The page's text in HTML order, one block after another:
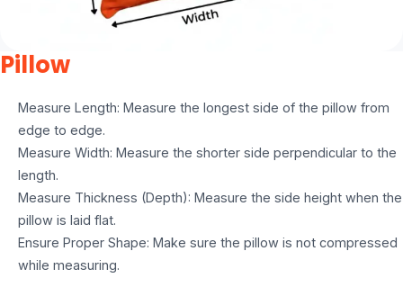
Pillow
Measure Length: Measure the longest side of the pillow from
edge to edge.
Measure Width: Measure the shorter side perpendicular to the
length.
Measure Thickness (Depth): Measure the side height when the
pillow is laid flat.
Ensure Proper Shape: Make sure the pillow is not compressed
while measuring.